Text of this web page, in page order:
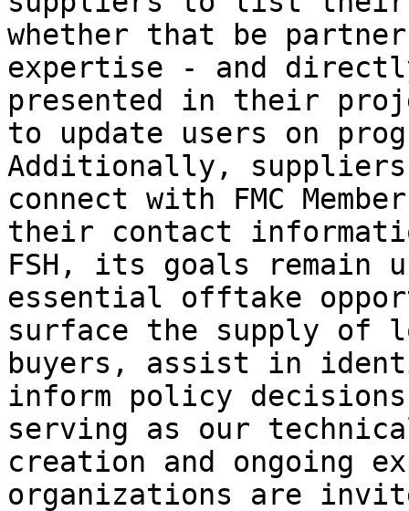
whether that be
expertise - and
presented in their
to update users on
Additionally,
connect with FMC
their contact
FSH, its goals remain
essential offtake
surface the supply of
buyers, assist in
inform policy
serving as our
creation and ongoing
organizations are